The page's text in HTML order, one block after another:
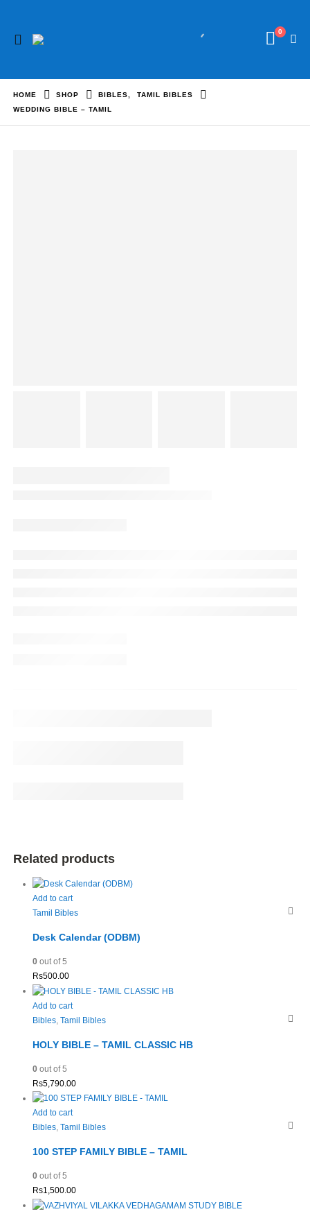
0
HOME SHOP BIBLES
TAMIL BIBLES
WEDDING BIBLE – TAMIL
Related products
Add to cart
Tamil Bibles
Desk Calendar (ODBM)
0out of 5
Rs500.00
Add to cart
Bibles, Tamil Bibles
HOLY BIBLE – TAMIL CLASSIC HB
0out of 5
Rs5,790.00
Add to cart
Bibles, Tamil Bibles
100 STEP FAMILY BIBLE – TAMIL
0out of 5
Rs1,500.00